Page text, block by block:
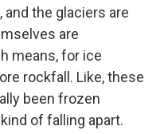
the glaciers are
are
means, for ice
rockfall. Like, these
been frozen
of falling apart.